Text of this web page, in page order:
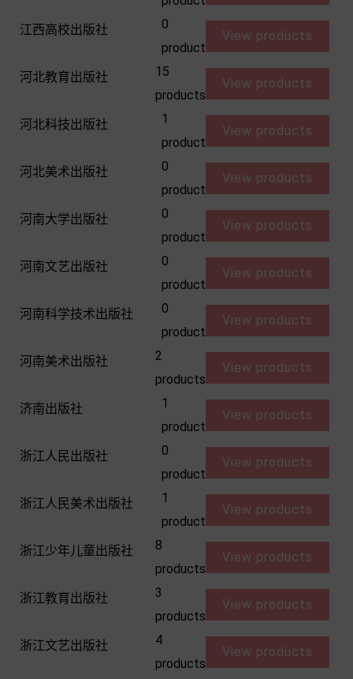
江西高校出版社
0
product
View products
河北教育出版社
15
products
View products
河北科技出版社
1
product
View products
河北美术出版社
0
product
View products
河南大学出版社
0
product
View products
河南文艺出版社
0
product
View products
河南科学技术出版社
0
product
View products
河南美术出版社
2
products
View products
济南出版社
1
product
View products
浙江人民出版社
0
product
View products
浙江人民美术出版社
1
product
View products
浙江少年儿童出版社
8
products
View products
浙江教育出版社
3
products
View products
浙江文艺出版社
4
products
View products